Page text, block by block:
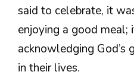
said to celebrate, it
enjoying a good meal;
acknowledging God’s
in their lives.